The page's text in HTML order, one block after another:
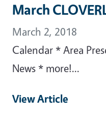
March
March 2, 2018
Calendar * Area
News * more!...
View Article